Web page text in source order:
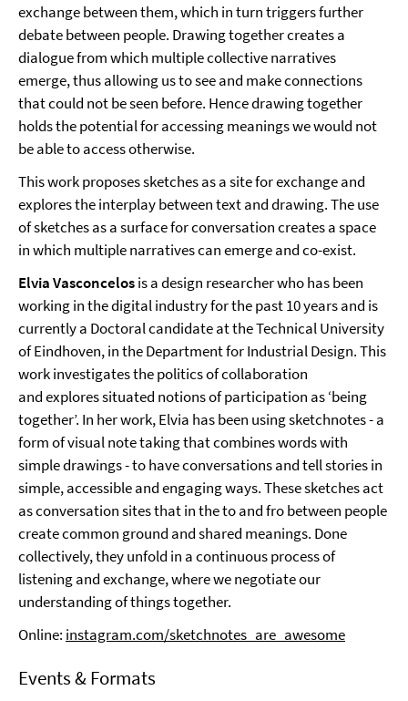
exchange between them, which in turn triggers further
debate between people. Drawing together creates a
dialogue from which multiple collective narratives
emerge, thus allowing us to see and make connections
that could not be seen before. Hence drawing together
holds the potential for accessing meanings we would not
be able to access otherwise.
This work proposes sketches as a site for exchange and
explores the interplay between text and drawing. The use
of sketches as a surface for conversation creates a space
in which multiple narratives can emerge and co-exist.
Elvia Vasconcelosis a design researcher who has been
working in the digital industry for the past 10 years and is
currently a Doctoral candidate at the Technical University
of Eindhoven, in the Department for Industrial Design. This
work investigates the politics of collaboration
and explores situated notions of participation as ‘being
together’. In her work, Elvia has been using sketchnotes - a
form of visual note taking that combines words with
simple drawings - to have conversations and tell stories in
simple, accessible and engaging ways. These sketches act
as conversation sites that in the to and fro between people
create common ground and shared meanings. Done
collectively, they unfold in a continuous process of
listening and exchange, where we negotiate our
understanding of things together.
Online: instagram.com/sketchnotes_are_awesome
Events & Formats